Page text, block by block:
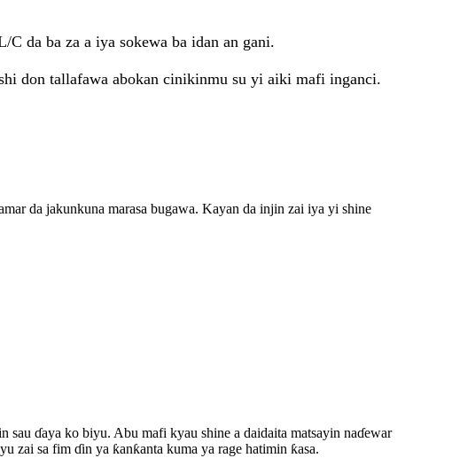
da ba za a iya sokewa ba idan an gani.
don tallafawa abokan cinikinmu su yi aiki mafi inganci.
da jakunkuna marasa bugawa. Kayan da injin zai iya yi shine
ɗaya ko biyu. Abu mafi kyau shine a daidaita matsayin naɗewar
zai sa fim ɗin ya ƙanƙanta kuma ya rage hatimin ƙasa.